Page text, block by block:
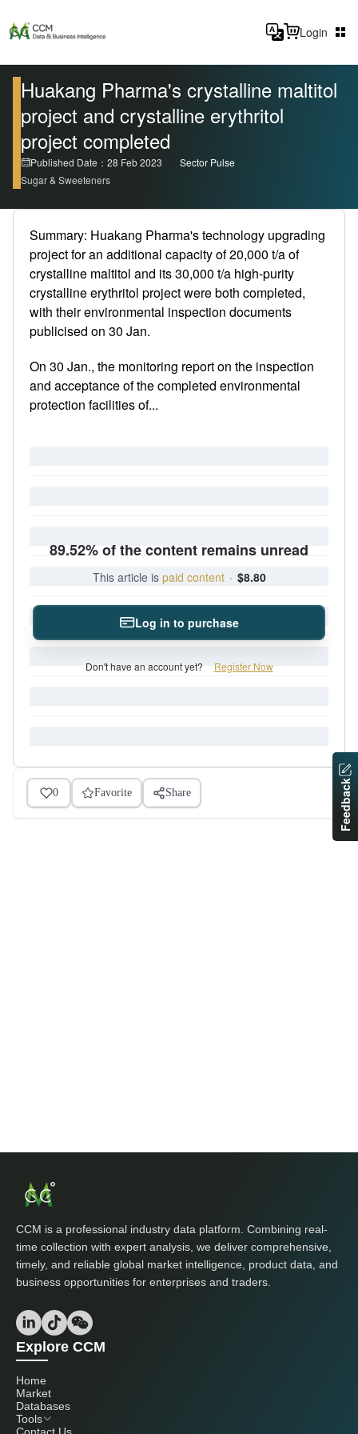
Login
Huakang Pharma's crystalline maltitol
project and crystalline erythritol
project completed
Published Date：28 Feb 2023
Sector Pulse
Sugar & Sweeteners
Summary: Huakang Pharma's technology upgrading
project for an additional capacity of 20,000 t/a of
crystalline maltitol and its 30,000 t/a high-purity
crystalline erythritol project were both completed,
with their environmental inspection documents
publicised on 30 Jan.
On 30 Jan., the monitoring report on the inspection
and acceptance of the completed environmental
protection facilities of...
89.52% of the content remains unread
This article is paid content · $8.80
Log in to purchase
Don't have an account yet? Register Now
0 Favorite Share
CCM is a professional industry data platform. Combining real-
time collection with expert analysis, we deliver comprehensive,
timely, and reliable global market intelligence, product data, and
business opportunities for enterprises and traders.
Explore CCM
Home
Market
Databases
Tools
Feedback